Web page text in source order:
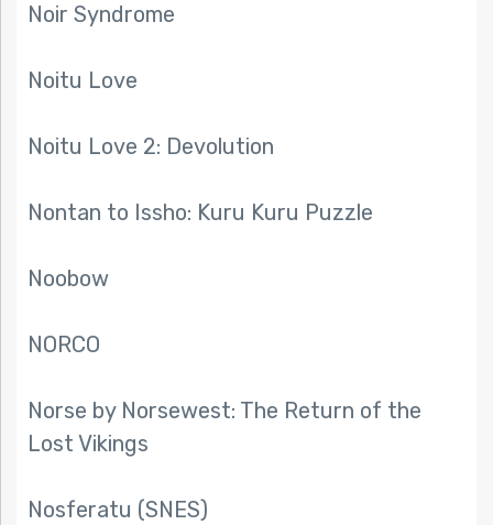
Noir Syndrome
Noitu Love
Noitu Love 2: Devolution
Nontan to Issho: Kuru Kuru Puzzle
Noobow
NORCO
Norse by Norsewest: The Return of the
Lost Vikings
Nosferatu (SNES)